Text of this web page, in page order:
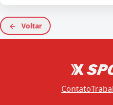
Voltar
Contato